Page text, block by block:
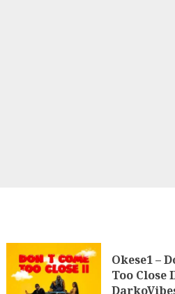
Okese1 –
Too Close